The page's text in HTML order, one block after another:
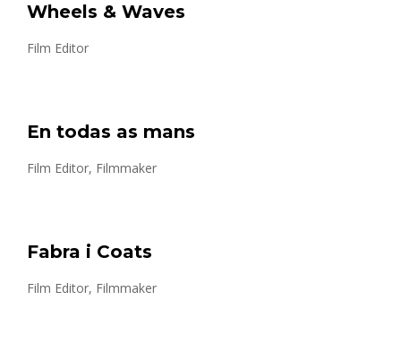
Wheels & Waves
Film Editor
En todas as mans
Film Editor, Filmmaker
Fabra i Coats
Film Editor, Filmmaker